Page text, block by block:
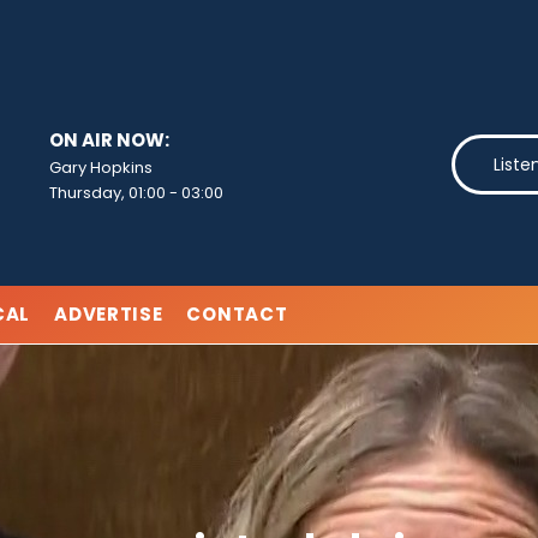
ON AIR NOW:
Gary Hopkins
Thursday, 01:00 - 03:00
ADVERTISE CONTACT